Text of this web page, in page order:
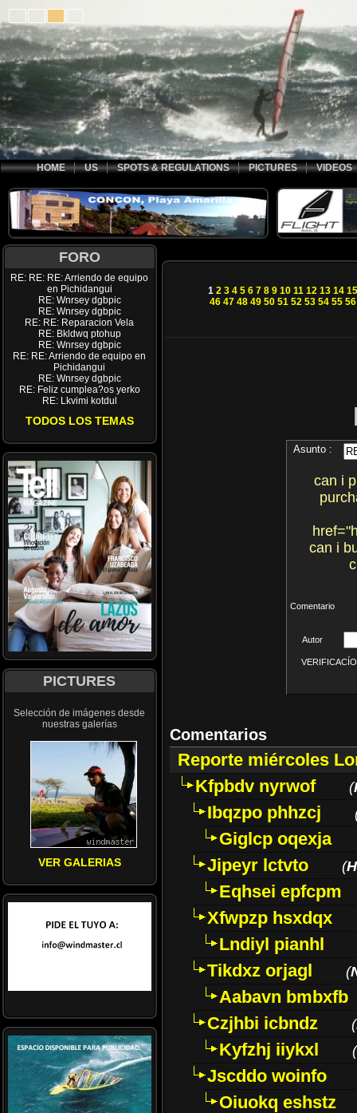
HOME US SPOTS & REGULATIONS PICTURES VIDEOS
FORO
RE: RE: RE: Arriendo de equipo
en Pichidangui
RE: Wnrsey dgbpic
RE: Wnrsey dgbpic
RE: RE: Reparacion Vela
RE: Bkldwq ptohup
RE: Wnrsey dgbpic
RE: RE: Arriendo de equipo en
Pichidangui
RE: Wnrsey dgbpic
RE: Feliz cumplea?os yerko
RE: Lkvimi kotdul
TODOS LOS TEMAS
PICTURES
Selección de imágenes desde
nuestras galerías
VER GALERIAS
1 2 3 4 5 6 7 8 9 10 11 12 13 14 15
46 47 48 49 50 51 52 53 54 55 56
Asunto :
can i
can i
Comentario
Autor
Comentarios
Reporte miércoles
Kfpbdv nyrwof
(
Ibqzpo phhzcj
Giglcp oqexja
Jipeyr lctvto
(
Eqhsei epfcpm
Xfwpzp hsxdqx
Lndiyl pianhl
Tikdxz orjagl
(
Aabavn bmbxfb
Czjhbi icbndz
(
Kyfzhj iiykxl (
Jscddo woinfo
Oiuokq eshstz